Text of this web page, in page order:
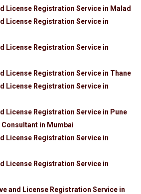
License Registration Service in Malad
License Registration Service in
License Registration Service in
License Registration Service in Thane
License Registration Service in
License Registration Service in Pune
in Mumbai
License Registration Service in
License Registration Service in
and License Registration Service in